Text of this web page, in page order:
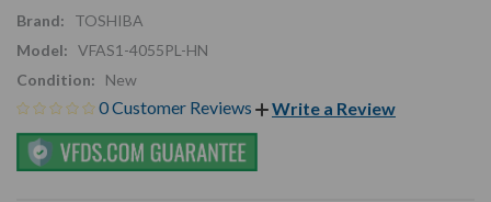
Brand:
TOSHIBA
Model: VFAS1-4055PL-HN
Condition:
New
0 Customer Reviews Write a Review